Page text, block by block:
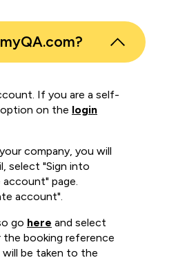
If you are a self-
on the login
company, you will
select "Sign into
page.
account".
go here and select
the booking reference
be taken to the